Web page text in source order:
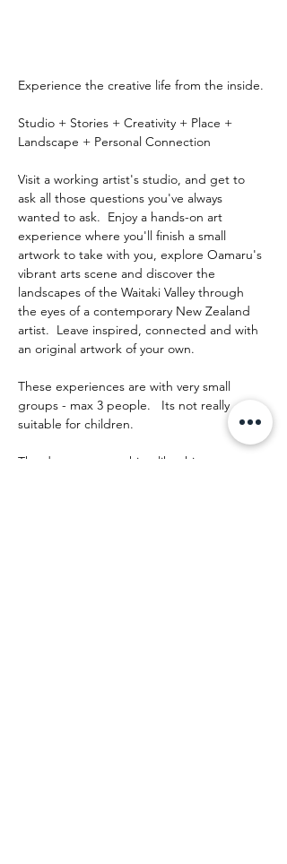
Experience the creative life from the inside.
Studio + Stories + Creativity + Place +
Landscape + Personal Connection
Visit a working artist's studio, and get to
ask all those questions you've always
wanted to ask.  Enjoy a hands-on art
experience where you'll finish a small
artwork to take with you, explore Oamaru's
vibrant arts scene and discover the
landscapes of the Waitaki Valley through
the eyes of a contemporary New Zealand
artist.  Leave inspired, connected and with
an original artwork of your own.
These experiences are with very small
groups - max 3 people.   Its not really
suitable for children.
The day runs something like this: